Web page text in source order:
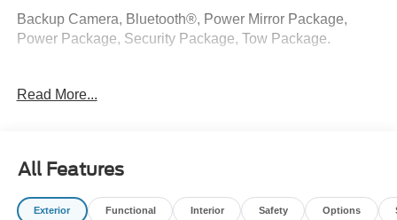
Backup Camera, Bluetooth®, Power Mirror Package,
Power Package, Security Package, Tow Package.
Turbocharged
thousands of miles and damage. Incentives shown are
based on local zip code, incentives may vary and are
based on registering zip code. New inventory prices are
Read More...
All Features
Exterior Functional Interior Safety Options